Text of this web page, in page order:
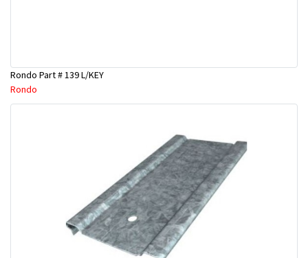
Rondo Part # 139 L/KEY
Rondo